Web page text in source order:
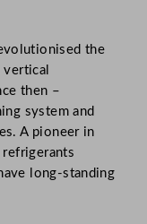
the
then –
system and
A pioneer in
long-standing